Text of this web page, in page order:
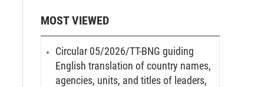
MOST VIEWED
Circular 05/2026/TT-BNG guiding
English translation of country names,
agencies, units, and titles of leaders,